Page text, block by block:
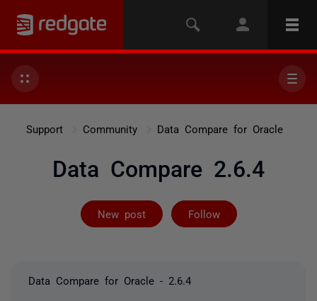
Support Community Data Compare for Oracle
Data Compare 2.6.4
New post Follow
Not yet
Data Compare for Oracle - 2.6.4